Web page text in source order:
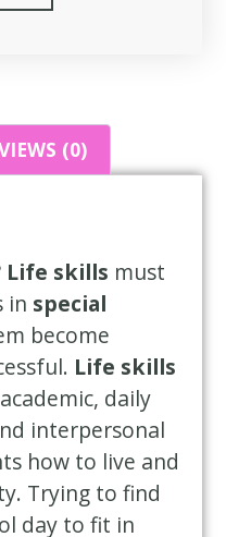
(0)
Life skills must
in special
become
Life skills
daily
interpersonal
how to live and
Trying to find
day to fit in